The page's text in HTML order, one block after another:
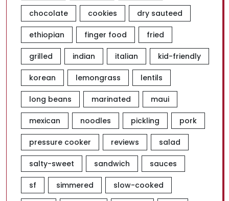
chocolate cookies dry sauteed
ethiopian finger food fried
grilled indian italian kid-friendly
korean lemongrass lentils
long beans marinated maui
mexican noodles pickling pork
pressure cooker reviews salad
salty-sweet sandwich sauces
sf simmered slow-cooked